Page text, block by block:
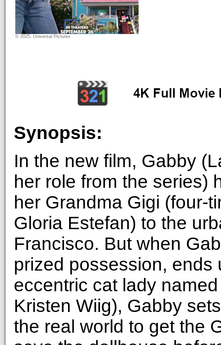
© 2025, Universal Pictures
Synopsis:
In the new film, Gabby
her role from the series)
her Grandma Gigi (four-
Gloria Estefan) to the
Francisco. But when
prized possession, ends
eccentric cat lady
Kristen Wiig), Gabby
the real world to get the